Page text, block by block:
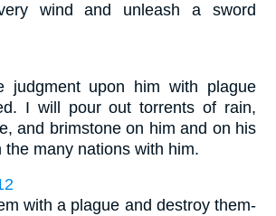
wind and unleash a sword
judgment upon him with plague
I will pour out torrents of rain,
and brimstone on him and on his
the many nations with him.
with a plague and destroy them-